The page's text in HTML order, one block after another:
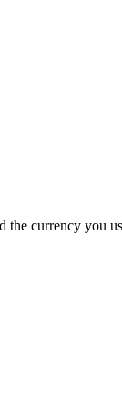
the currency you